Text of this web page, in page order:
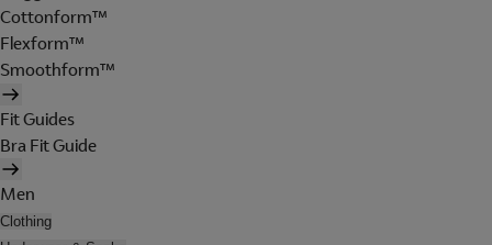
Cottonform™
Flexform™
Smoothform™
Fit Guides
Bra Fit Guide
Men
Clothing